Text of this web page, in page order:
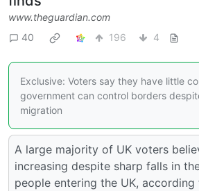
www.theguardian.com
40
196 4
Exclusive: Voters say they have little
government can control borders
migration
A large majority of UK voters
increasing despite sharp falls in
people entering the UK,